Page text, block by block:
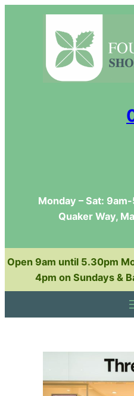
Monday – Sat:
Quaker Way,
Open 9am until 5.30pm
4pm on Sundays &